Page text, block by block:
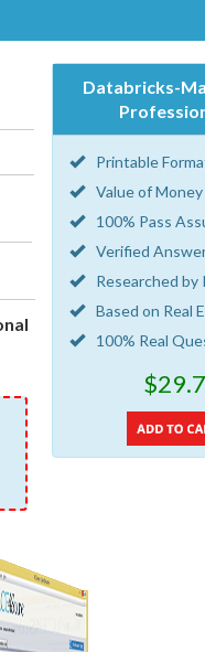
Databricks-
Printable
Value of Money
100% Pass
Verified
Researched
Based on Real
100% Real